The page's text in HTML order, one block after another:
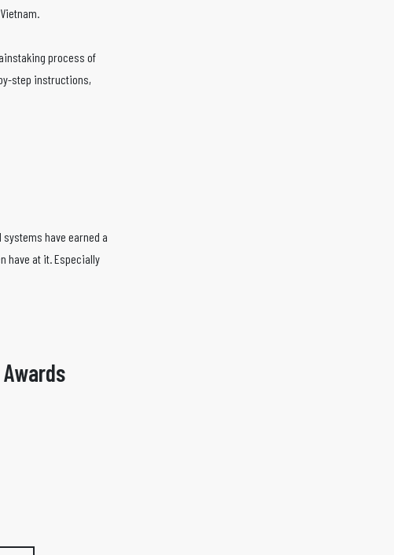
process of
step instructions,
have earned a
have at it. Especially